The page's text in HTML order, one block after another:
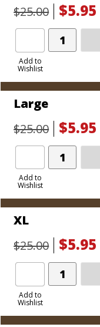
$25.00
$5.95
Add to
Wishlist
Add
Product
Large
$25.00
$5.95
Add to
Wishlist
Add
Product
XL
$25.00
$5.95
Add to
Wishlist
Add
Product